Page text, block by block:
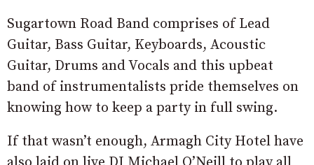
Sugartown Road Band comprises of Lead
Guitar, Bass Guitar, Keyboards, Acoustic
Guitar, Drums and Vocals and this upbeat
band of instrumentalists pride themselves on
knowing how to keep a party in full swing.
If that wasn’t enough, Armagh City Hotel have